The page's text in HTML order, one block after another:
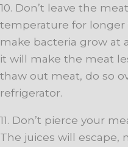
10. Don’t leave the
temperature for longer
make bacteria grow at
it will make the meat
thaw out meat, do so
refrigerator.
11. Don’t pierce your
The juices will escape,